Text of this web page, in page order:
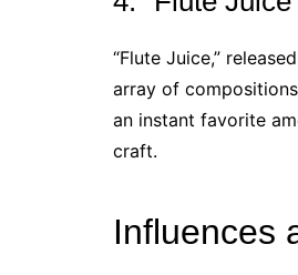
“Flute Juice,”
array of
an instant favorite
craft.
Influences